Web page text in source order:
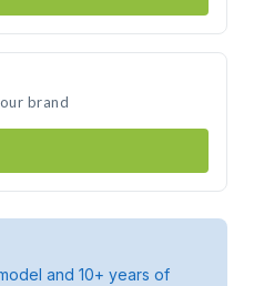
brand
and 10+ years of